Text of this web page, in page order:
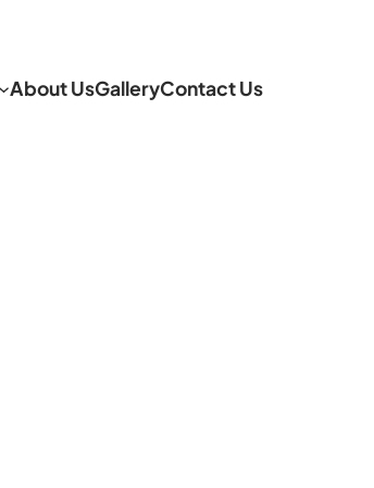
About UsGalleryContact Us